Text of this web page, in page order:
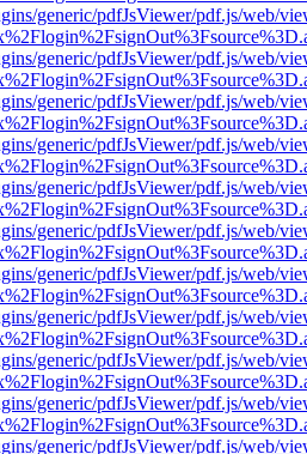
generic/pdfJsViewer/pdf.js/web/
generic/pdfJsViewer/pdf.js/web/
generic/pdfJsViewer/pdf.js/web/
generic/pdfJsViewer/pdf.js/web/
generic/pdfJsViewer/pdf.js/web/
generic/pdfJsViewer/pdf.js/web/
generic/pdfJsViewer/pdf.js/web/
generic/pdfJsViewer/pdf.js/web/
generic/pdfJsViewer/pdf.js/web/
generic/pdfJsViewer/pdf.js/web/
generic/pdfJsViewer/pdf.js/web/